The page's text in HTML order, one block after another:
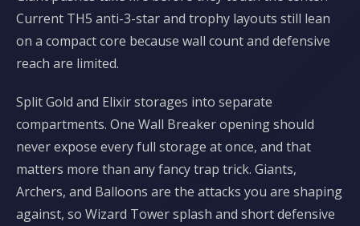
Current TH5 anti-3-star and trophy layouts still lean
on a compact core because wall count and defensive
reach are limited.
Split Gold and Elixir storages into separate
compartments. One Wall Breaker opening should
never expose every full storage at once, and that
matters more than any fancy trap trick. Giants,
Archers, and Balloons are the attacks you are shaping
against, so Wizard Tower splash and short defensive